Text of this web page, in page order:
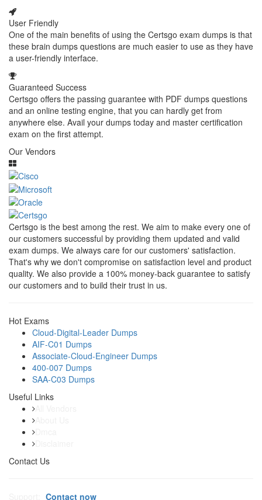
User Friendly
One of the main benefits of using the Certsgo exam dumps is that
these brain dumps questions are much easier to use as they have
a user-friendly interface.
Guaranteed Success
Certsgo offers the passing guarantee with PDF dumps questions
and an online testing engine, that you can hardly get from
anywhere else. Avail your dumps today and master certification
exam on the first attempt.
Our Vendors
Certsgo is the best among the rest. We aim to make every one of
our customers successful by providing them updated and valid
exam dumps. We always care for our customers' satisfaction.
That's why we don't compromise on satisfaction level and product
quality. We also provide a 100% money-back guarantee to satisfy
our customers and to build their trust in us.
Hot Exams
Cloud-Digital-Leader Dumps
AIF-C01 Dumps
Associate-Cloud-Engineer Dumps
400-007 Dumps
SAA-C03 Dumps
Useful Links
Contact Us
Contact now